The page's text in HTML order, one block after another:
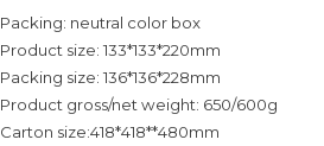
Packing: neutral color box
Product size: 133*133*220mm
Packing size: 136*136*228mm
Product gross/net weight: 650/600g
Carton size:418*418**480mm